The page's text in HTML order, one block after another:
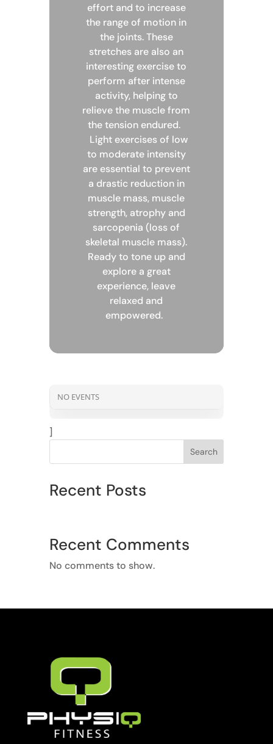
effort and to increase
the range of motion in
the joints. These
stretches are also an
interesting exercise to
perform after intense
activity, helping to
relieve the muscle from
the tension endured.
Light exercises of low
to moderate intensity
are essential to prevent
a drastic reduction in
muscle mass, muscle
strength, atrophy and
sarcopenia (loss of
skeletal muscle mass).
Ready to tone up and
explore a great
experience, leave
relaxed and
empowered.
NO EVENTS
]
Search
Recent Posts
Recent Comments
No comments to show.